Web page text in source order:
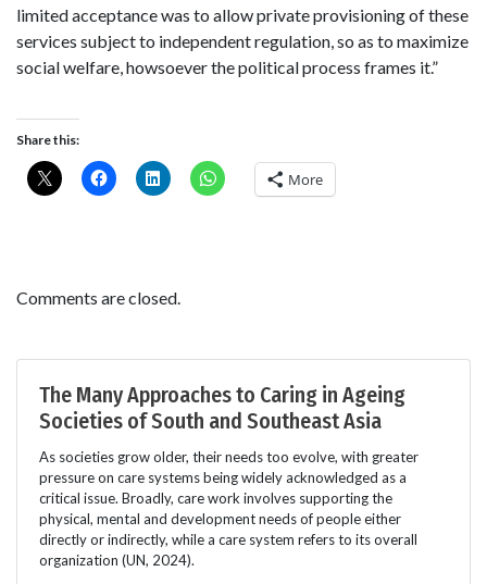
limited acceptance was to allow private provisioning of these
services subject to independent regulation, so as to maximize
social welfare, howsoever the political process frames it.”
Share this:
More
Comments are closed.
The Many Approaches to Caring in Ageing
Societies of South and Southeast Asia
As societies grow older, their needs too evolve, with greater
pressure on care systems being widely acknowledged as a
critical issue. Broadly, care work involves supporting the
physical, mental and development needs of people either
directly or indirectly, while a care system refers to its overall
organization (UN, 2024).